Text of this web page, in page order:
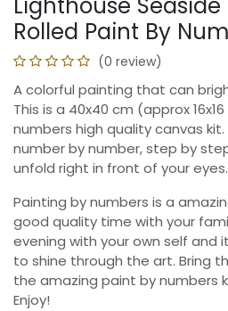
Rolled Paint By
(0 review)
A colorful painting that can
This is a 40x40 cm (approx
numbers high quality canvas
number by number, step by
unfold right in front of your eyes.
Painting by numbers is a
good quality time with your
evening with your own self and
to shine through the art. Bring
the amazing paint by numbers
Enjoy!